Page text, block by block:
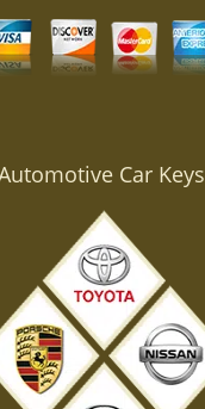
Car Keys